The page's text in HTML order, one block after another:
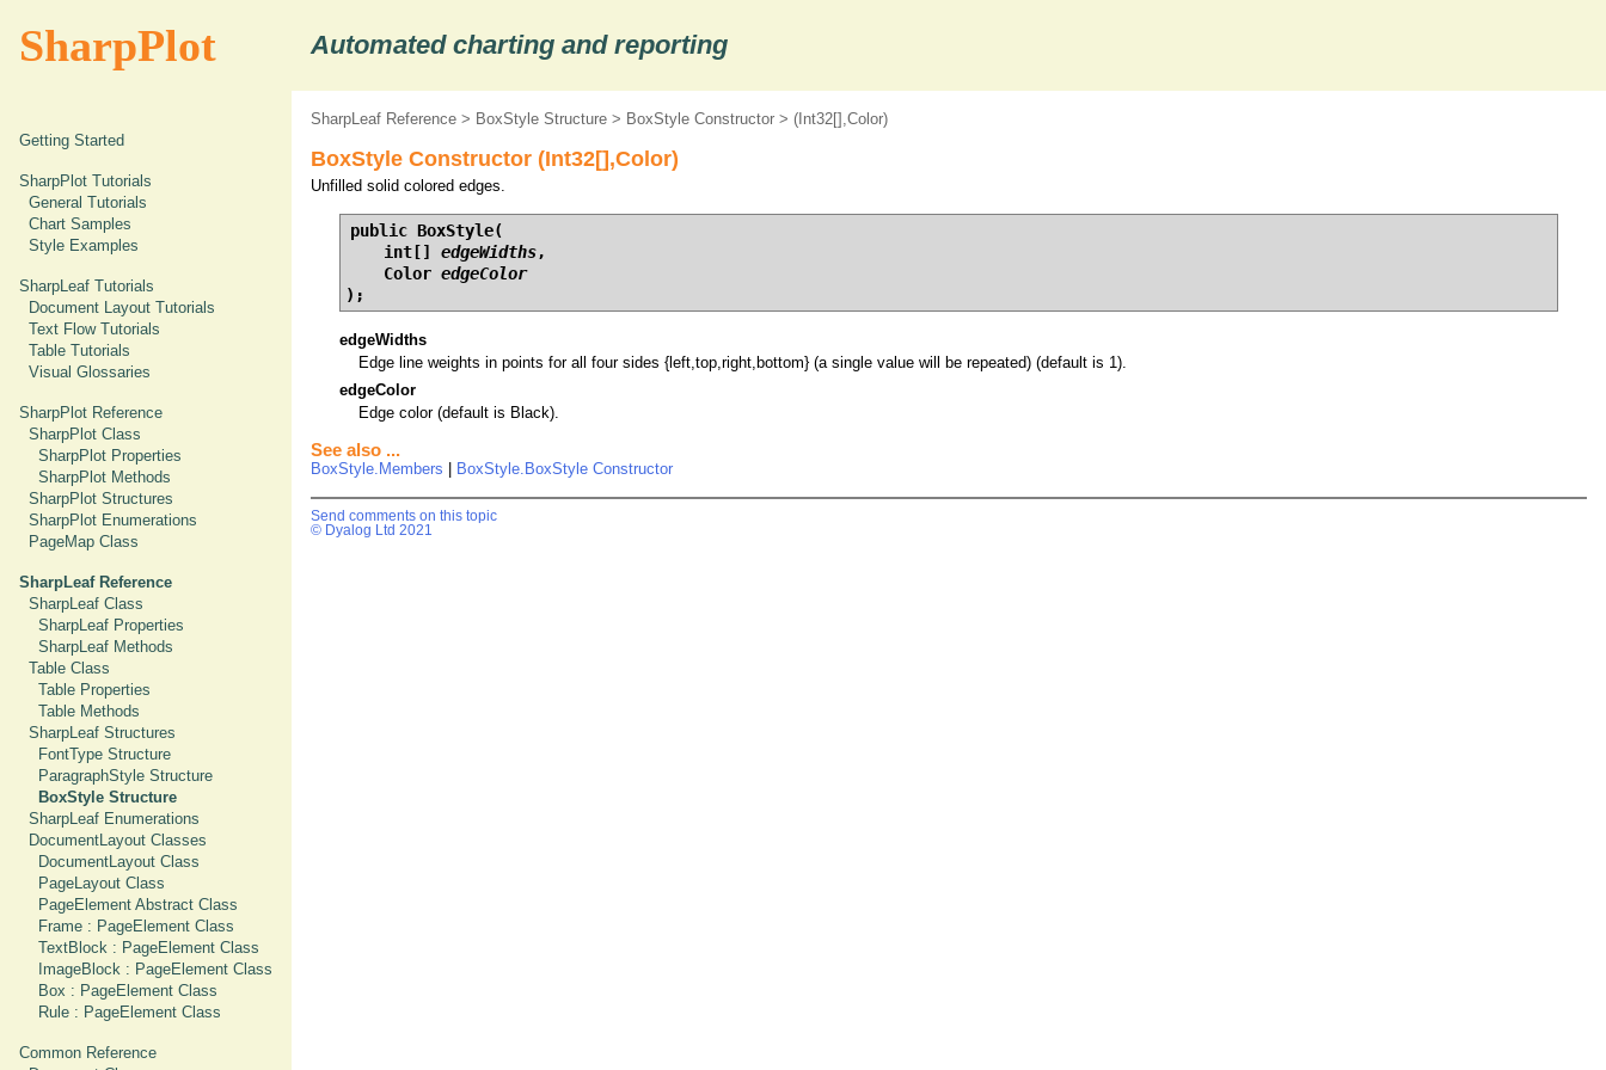
SharpPlot Automated charting and reporting
Getting Started
SharpPlot Tutorials
General Tutorials
Chart Samples
Style Examples
SharpLeaf Tutorials
Document Layout Tutorials
Text Flow Tutorials
Table Tutorials
Visual Glossaries
SharpPlot Reference
SharpPlot Class
SharpPlot Properties
SharpPlot Methods
SharpPlot Structures
SharpPlot Enumerations
PageMap Class
SharpLeaf Reference
SharpLeaf Class
SharpLeaf Properties
SharpLeaf Methods
Table Class
Table Properties
Table Methods
SharpLeaf Structures
FontType Structure
ParagraphStyle Structure
BoxStyle Structure
SharpLeaf Enumerations
DocumentLayout Classes
DocumentLayout Class
PageLayout Class
PageElement Abstract Class
Frame : PageElement Class
TextBlock : PageElement Class
ImageBlock : PageElement Class
Box : PageElement Class
Rule : PageElement Class
Common Reference
SharpLeaf Reference > BoxStyle Structure > BoxStyle Constructor > (Int32[],Color)
BoxStyle Constructor (Int32[],Color)
Unfilled solid colored edges.
public BoxStyle(
    int[]
edgeWidths,
    Color
edgeColor
);
edgeWidths
Edge line weights in points for all four sides {left,top,right,bottom} (a single value will be repeated) (default is 1).
edgeColor
Edge color (default is Black).
See also ...
BoxStyle.Members BoxStyle.BoxStyle Constructor
Send comments on this topic
© Dyalog Ltd 2021